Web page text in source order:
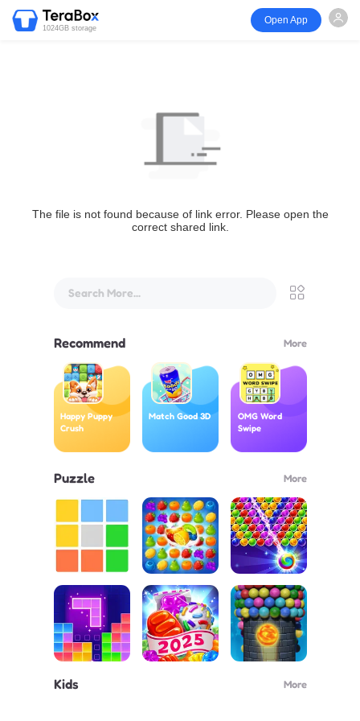
1024GB storage
Open App
The file is not found because of link error. Please open the
correct shared link.